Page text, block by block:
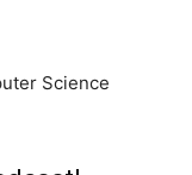
Science